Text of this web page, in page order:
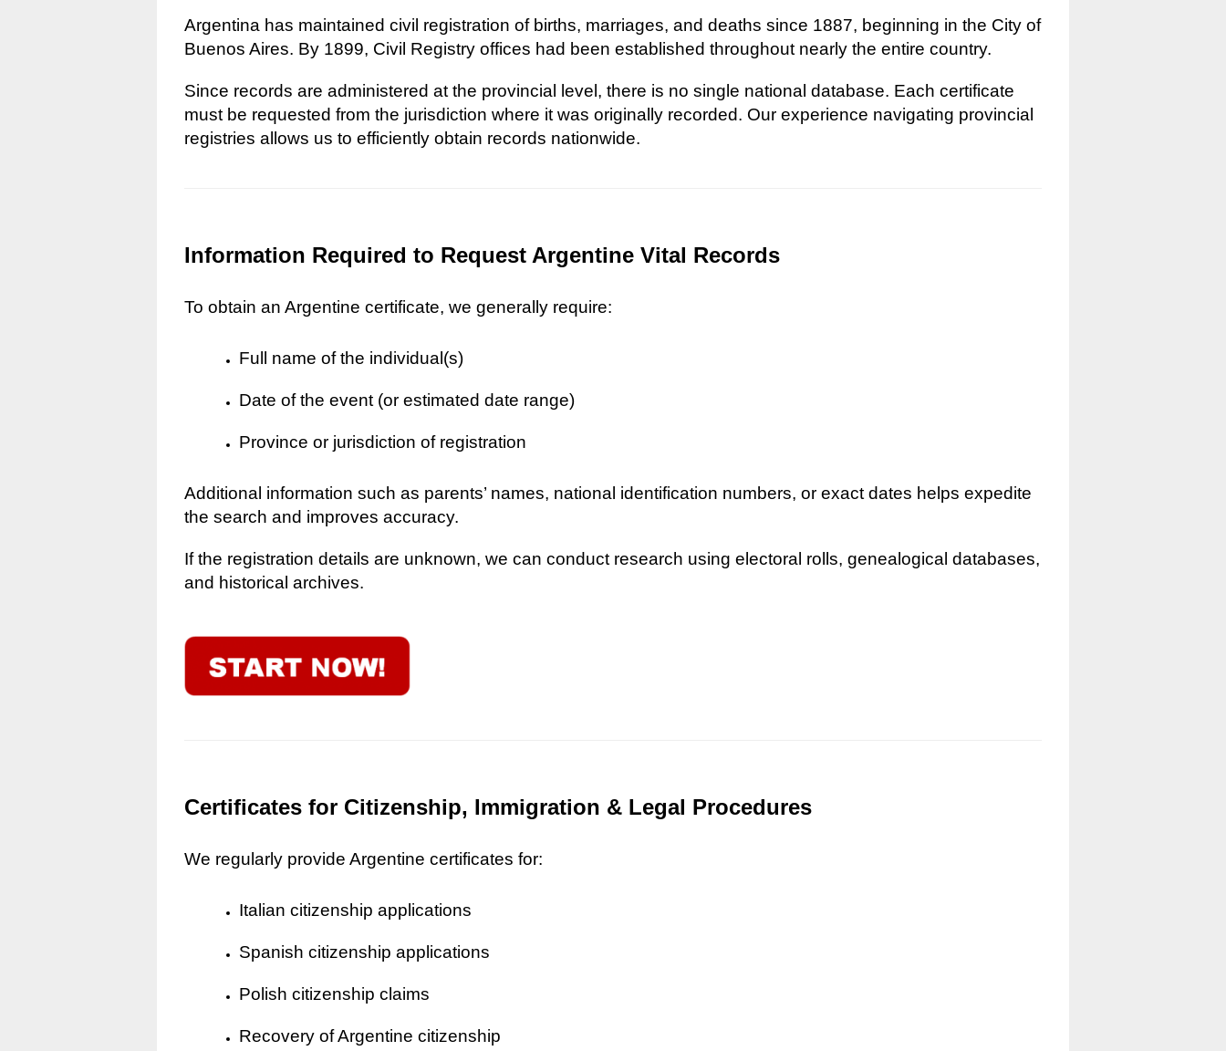
Argentina has maintained civil registration of births, marriages, and deaths since 1887, beginning in the City of
Buenos Aires. By 1899, Civil Registry offices had been established throughout nearly the entire country.
Since records are administered at the provincial level, there is no single national database. Each certificate
must be requested from the jurisdiction where it was originally recorded. Our experience navigating provincial
registries allows us to efficiently obtain records nationwide.
Information Required to Request Argentine Vital Records
To obtain an Argentine certificate, we generally require:
Full name of the individual(s)
Date of the event (or estimated date range)
Province or jurisdiction of registration
Additional information such as parents’ names, national identification numbers, or exact dates helps expedite
the search and improves accuracy.
If the registration details are unknown, we can conduct research using electoral rolls, genealogical databases,
and historical archives.
Certificates for Citizenship, Immigration & Legal Procedures
We regularly provide Argentine certificates for:
Italian citizenship applications
Spanish citizenship applications
Polish citizenship claims
Recovery of Argentine citizenship